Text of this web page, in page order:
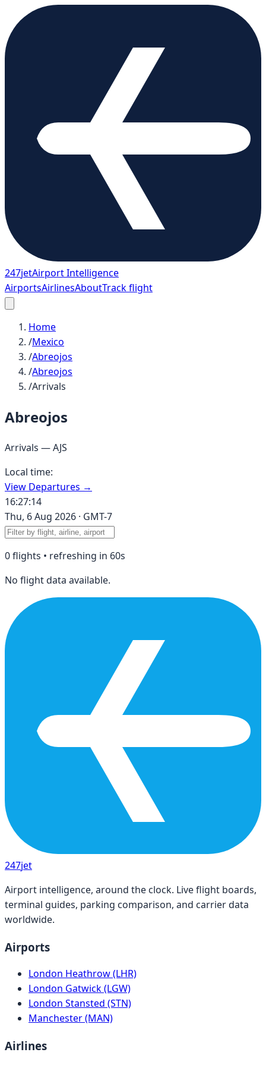
247jetAirport Intelligence
AirportsAirlinesAboutTrack flight
Home
/Mexico
/Abreojos
/Abreojos
/Arrivals
Abreojos
Arrivals —AJS
Local time:
View Departures →
16:27:14
Thu, 6 Aug 2026 · GMT-7
0flights • refreshing in 60s
No flight data available.
247jet
Airport intelligence, around the clock. Live flight boards,
terminal guides, parking comparison, and carrier data
worldwide.
Airports
London Heathrow (LHR)
London Gatwick (LGW)
London Stansted (STN)
Manchester (MAN)
Airlines